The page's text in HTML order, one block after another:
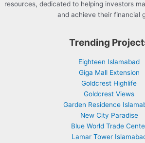
resources, dedicated to helping investors
and achieve their financial
Trending
Eighteen Islamabad
Giga Mall Extension
Goldcrest Highlife
Goldcrest Views
Garden Residence
New City Paradise
Blue World Trade
Lamar Tower